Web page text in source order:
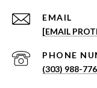
EMAIL
[EMAIL
PHONE
(303) 988-